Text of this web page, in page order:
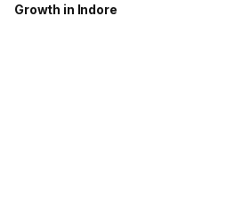
Growth in Indore